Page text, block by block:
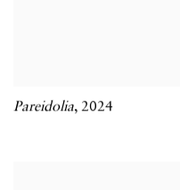
Pareidolia, 2024